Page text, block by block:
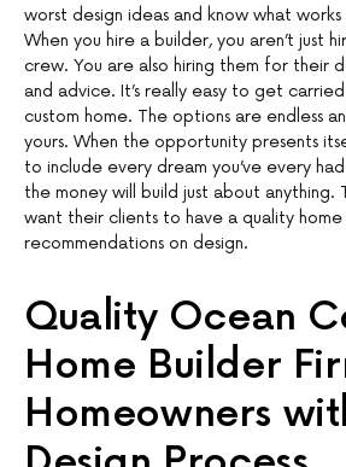
worst design ideas and know what works
When you hire a builder, you aren’t just
crew. You are also hiring them for their
and advice. It’s really easy to get
custom home. The options are endless
yours. When the opportunity presents
to include every dream you’ve every
the money will build just about anything.
want their clients to have a quality home
recommendations on design.
Quality Ocean
Home Builder
Homeowners